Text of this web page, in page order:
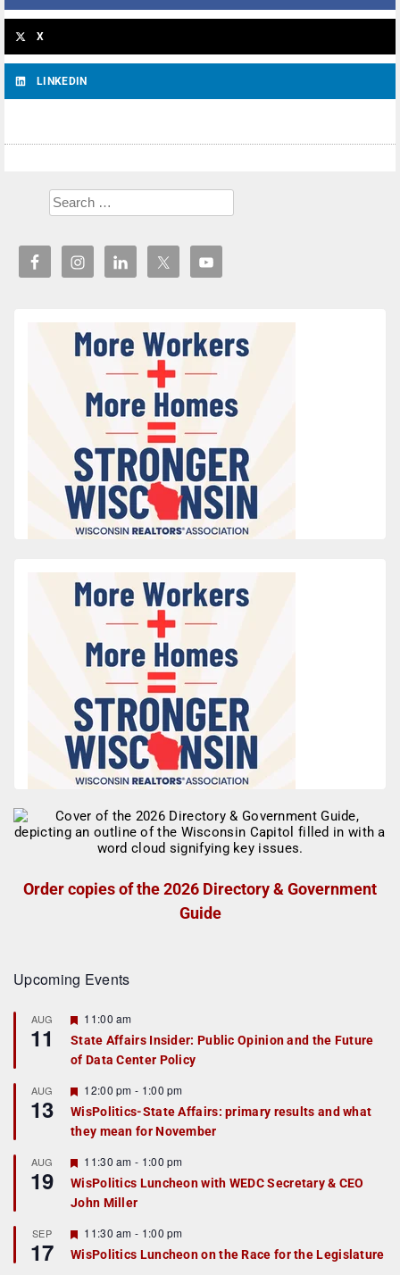
X
LINKEDIN
Order copies of the 2026 Directory & Government
Guide
Upcoming Events
AUG
11
F
a
t
r
e
d
11:00 am
State Affairs Insider: Public Opinion and the Future
of Data Center Policy
AUG
13
F
e
a
t
r
e
d
12:00 pm - 1:00 pm
WisPolitics-State Affairs: primary results and what
they mean for November
AUG
19
F
e
a
t
r
e
d
11:30 am - 1:00 pm
WisPolitics Luncheon with WEDC Secretary & CEO
John Miller
SEP
17
F
e
a
11:30 am - 1:00 pm
WisPolitics Luncheon on the Race for the Legislature